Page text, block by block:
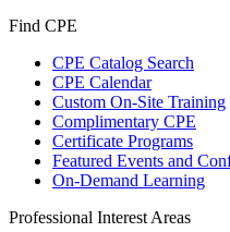
Find CPE
CPE Catalog Search
CPE Calendar
Custom On-Site Training
Complimentary CPE
Certificate Programs
Featured Events and
On-Demand Learning
Professional Interest Areas